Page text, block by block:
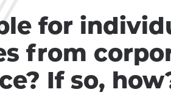
for
from
If so,